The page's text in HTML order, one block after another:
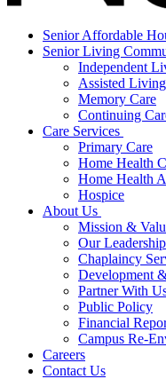
Senior Affordable
Senior Living
Independent
Assisted Living
Memory Care
Continuing
Care Services
Primary Care
Home Health
Home Health
Hospice
About Us
Mission &
Our Leadership
Chaplaincy
Development
Partner With
Public Policy
Financial
Campus Re-
Careers
Contact Us